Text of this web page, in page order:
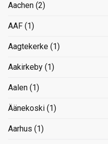
Aachen (2)
AAF (1)
Aagtekerke (1)
Aakirkeby (1)
Aalen (1)
Äänekoski (1)
Aarhus (1)